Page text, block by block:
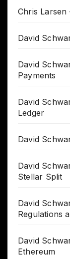
Chris Larsen
David
David
Payments
David
Ledger
David
David
Stellar Split
David
Regulations
David
Ethereum